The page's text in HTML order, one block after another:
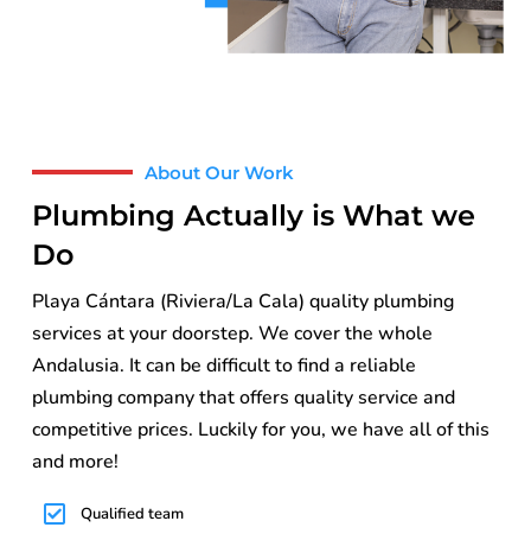
About Our Work
Plumbing Actually is What we
Do
Playa Cántara (Riviera/La Cala) quality plumbing
services at your doorstep. We cover the whole
Andalusia. It can be difficult to find a reliable
plumbing company that offers quality service and
competitive prices. Luckily for you, we have all of this
and more!
Qualified team